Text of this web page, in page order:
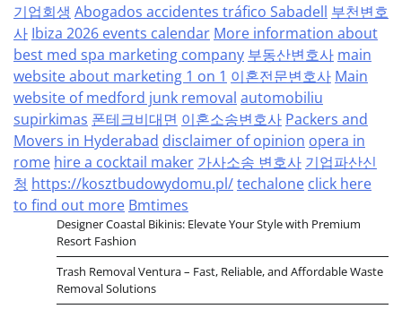
기업회생 Abogados accidentes tráfico Sabadell 부천변호
사 Ibiza 2026 events calendar More information about
best med spa marketing company 부동산변호사 main
website about marketing 1 on 1 이혼전문변호사 Main
website of medford junk removal automobiliu
supirkimas 폰테크비대면 이혼소송변호사 Packers and
Movers in Hyderabad disclaimer of opinion opera in
rome hire a cocktail maker 가사소송 변호사 기업파산신
청 https://kosztbudowydomu.pl/techalone click here
to find out more Bmtimes
Designer Coastal Bikinis: Elevate Your Style with Premium
Resort Fashion
Trash Removal Ventura – Fast, Reliable, and Affordable Waste
Removal Solutions